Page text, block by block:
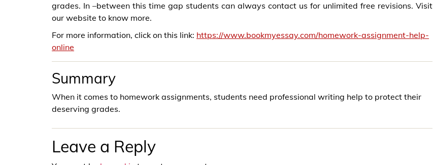
grades. In –between this time gap students can always contact us for unlimited free revisions. Visit
our website to know more.
For more information, click on this link: https://www.bookmyessay.com/homework-assignment-help-
online
Summary
When it comes to homework assignments, students need professional writing help to protect their
deserving grades.
Leave a Reply